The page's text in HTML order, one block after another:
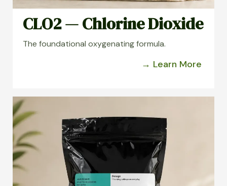
CLO2 — Chlorine Dioxide
The foundational oxygenating formula.
→ Learn More